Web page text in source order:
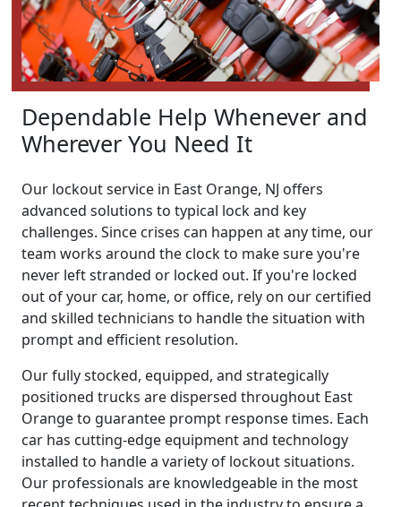
Dependable Help Whenever and
Wherever You Need It
Our lockout service in East Orange, NJ offers
advanced solutions to typical lock and key
challenges. Since crises can happen at any time, our
team works around the clock to make sure you're
never left stranded or locked out. If you're locked
out of your car, home, or office, rely on our certified
and skilled technicians to handle the situation with
prompt and efficient resolution.
Our fully stocked, equipped, and strategically
positioned trucks are dispersed throughout East
Orange to guarantee prompt response times. Each
car has cutting-edge equipment and technology
installed to handle a variety of lockout situations.
Our professionals are knowledgeable in the most